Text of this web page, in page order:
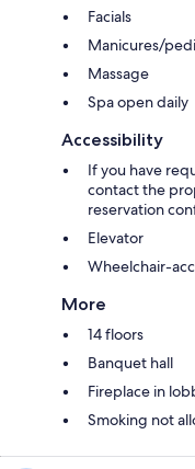
Facials
Manicures/
Massage
Spa open daily
Accessibility
If you have
contact the
reservation
Elevator
Wheelchair-
More
14 floors
Banquet hall
Fireplace in
Smoking not